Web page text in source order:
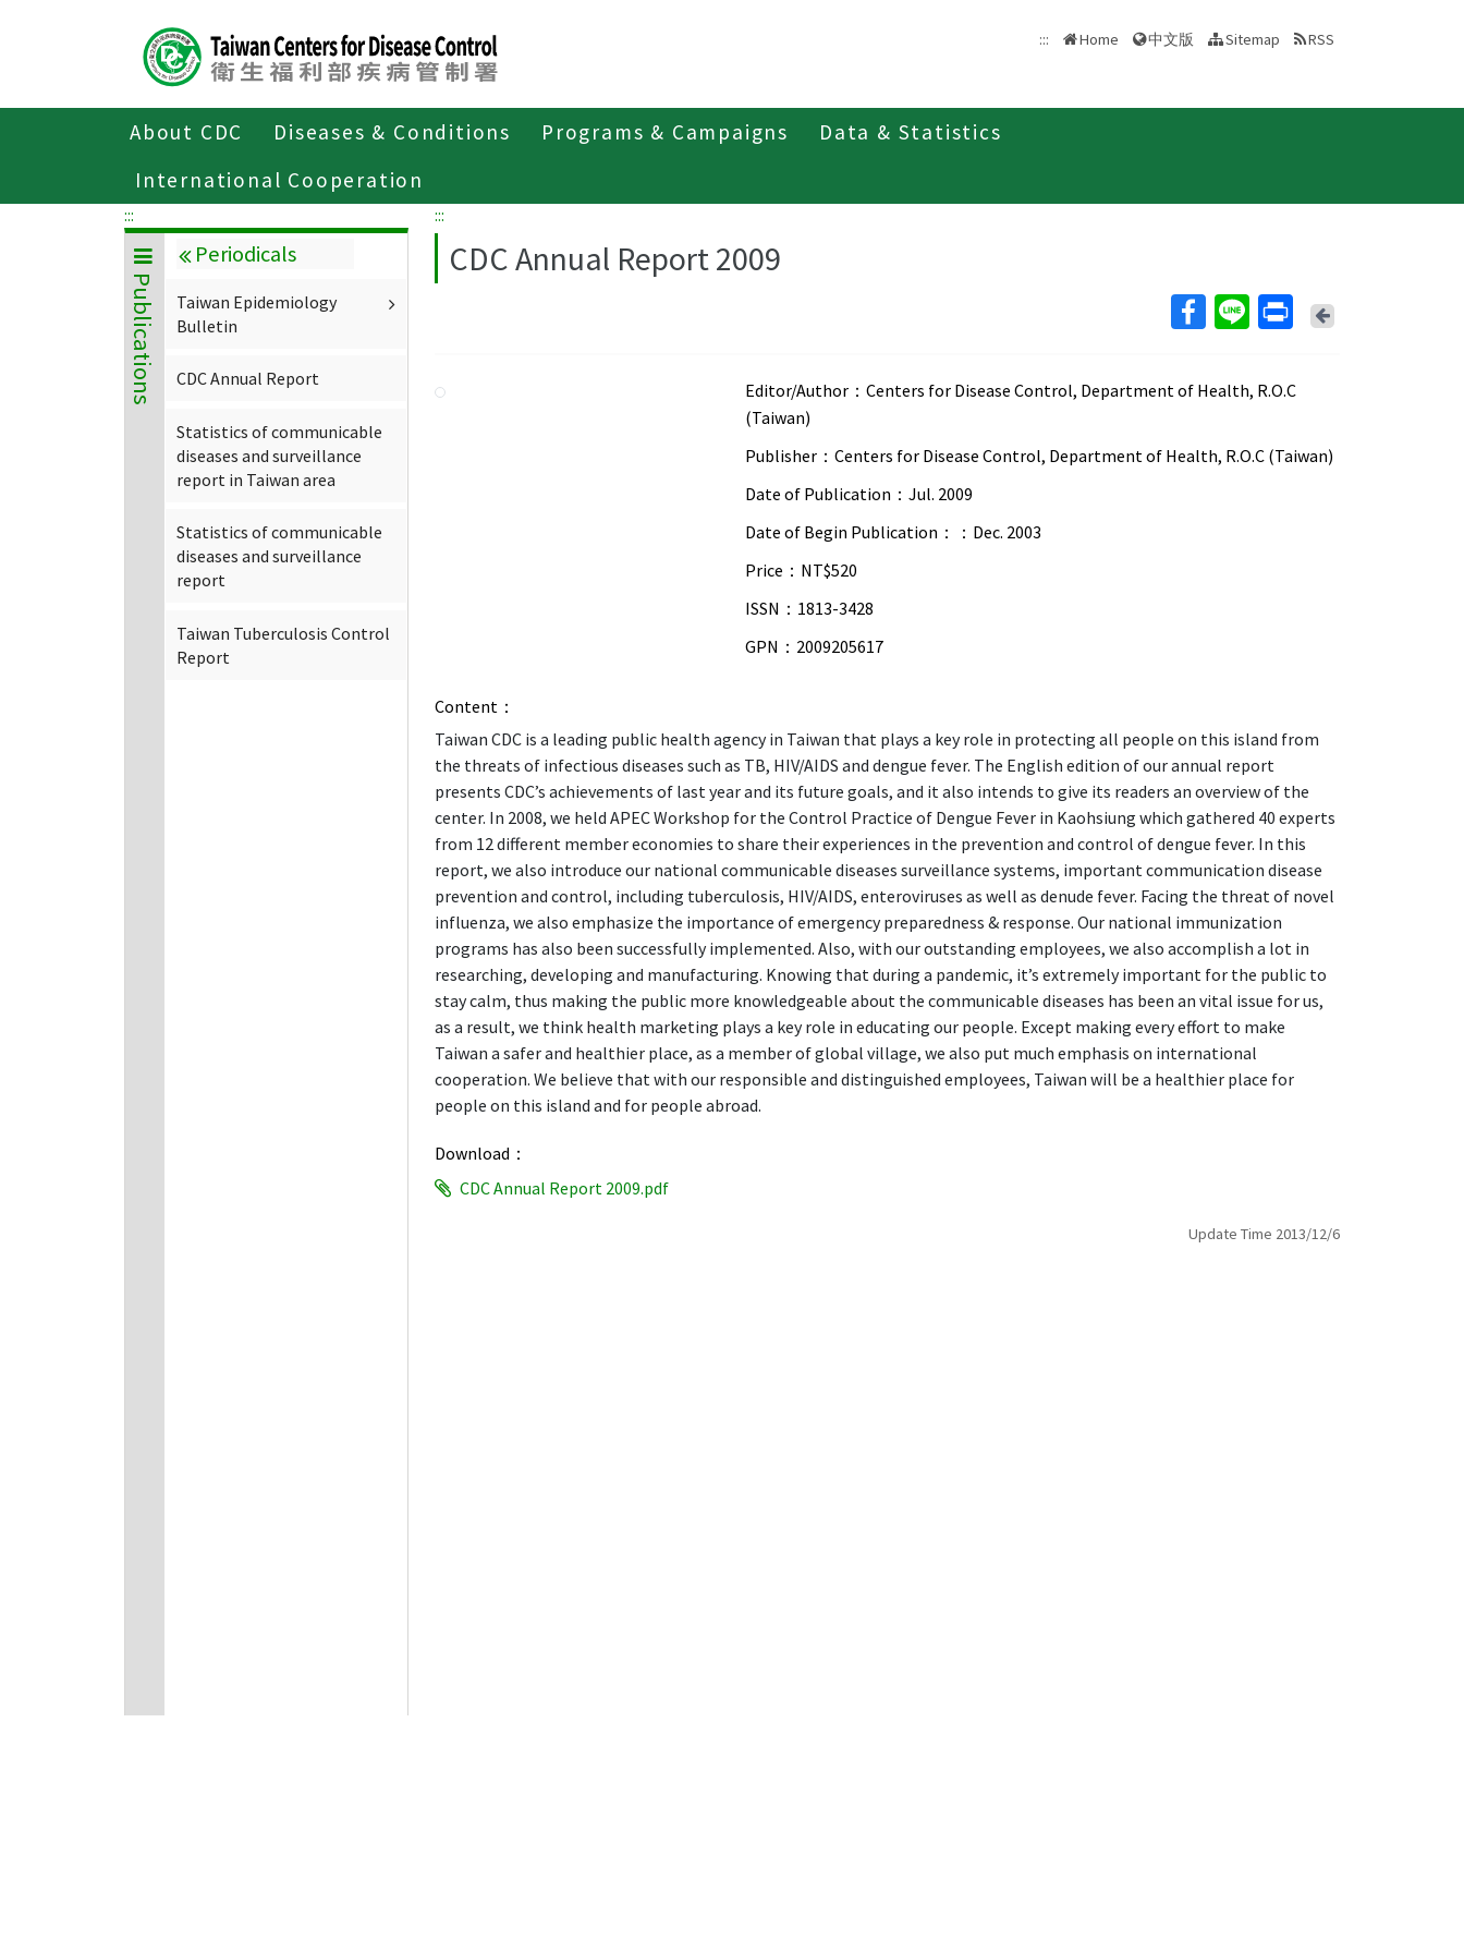
::: Home 中文版 Sitemap RSS
About CDC Diseases & Conditions Programs & Campaigns
Data & Statistics
International Cooperation
About CDC Publications
:::
Publications
Periodicals
Taiwan Epidemiology
Bulletin
CDC Annual Report
Statistics of communicable
diseases and surveillance
report in Taiwan area
Statistics of communicable
diseases and surveillance
report
Taiwan Tuberculosis Control
Report
:::
CDC Annual Report 2009
Back
Editor/Author： Centers for Disease Control, Department of Health, R.O.C
(Taiwan)
Publisher： Centers for Disease Control, Department of Health, R.O.C (Taiwan)
Date of Publication： Jul. 2009
Date of Begin Publication：： Dec. 2003
Price： NT$520
ISSN： 1813-3428
GPN： 2009205617
Content：
Taiwan CDC is a leading public health agency in Taiwan that plays a key role in protecting all people on this island from
the threats of infectious diseases such as TB, HIV/AIDS and dengue fever. The English edition of our annual report
presents CDC’s achievements of last year and its future goals, and it also intends to give its readers an overview of the
center. In 2008, we held APEC Workshop for the Control Practice of Dengue Fever in Kaohsiung which gathered 40 experts
from 12 different member economies to share their experiences in the prevention and control of dengue fever. In this
report, we also introduce our national communicable diseases surveillance systems, important communication disease
prevention and control, including tuberculosis, HIV/AIDS, enteroviruses as well as denude fever. Facing the threat of novel
influenza, we also emphasize the importance of emergency preparedness & response. Our national immunization
programs has also been successfully implemented. Also, with our outstanding employees, we also accomplish a lot in
researching, developing and manufacturing. Knowing that during a pandemic, it’s extremely important for the public to
stay calm, thus making the public more knowledgeable about the communicable diseases has been an vital issue for us,
as a result, we think health marketing plays a key role in educating our people. Except making every effort to make
Taiwan a safer and healthier place, as a member of global village, we also put much emphasis on international
cooperation. We believe that with our responsible and distinguished employees, Taiwan will be a healthier place for
people on this island and for people abroad.
Download：
CDC Annual Report 2009.pdf
Update Time 2013/12/6